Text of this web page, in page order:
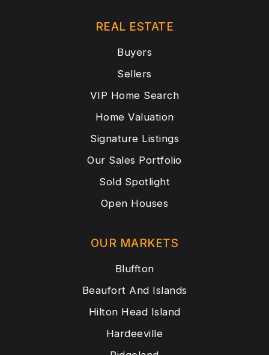
OUR MARKETS
Bluffton
Beaufort And Islands
Hilton Head Island
Hardeeville
REAL ESTATE
Buyers
Sellers
VIP Home Search
Home Valuation
Signature Listings
Our Sales Portfolio
Sold Spotlight
Open Houses